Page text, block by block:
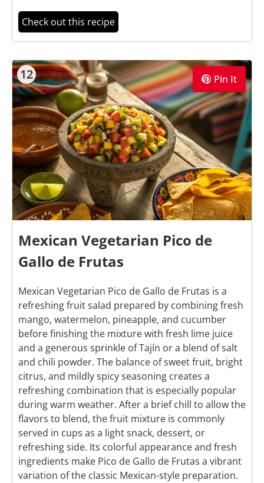
Check out this recipe
12 Pin It
Mexican Vegetarian Pico de
Gallo de Frutas
Mexican Vegetarian Pico de Gallo de Frutas is a
refreshing fruit salad prepared by combining fresh
mango, watermelon, pineapple, and cucumber
before finishing the mixture with fresh lime juice
and a generous sprinkle of Tajín or a blend of salt
and chili powder. The balance of sweet fruit, bright
citrus, and mildly spicy seasoning creates a
refreshing combination that is especially popular
during warm weather. After a brief chill to allow the
flavors to blend, the fruit mixture is commonly
served in cups as a light snack, dessert, or
refreshing side. Its colorful appearance and fresh
ingredients make Pico de Gallo de Frutas a vibrant
variation of the classic Mexican-style preparation.